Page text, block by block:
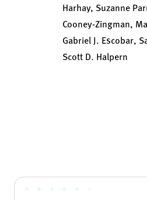
Harhay, Suzanne
Cooney-Zingman,
Gabriel J. Escobar,
Scott D. Halpern